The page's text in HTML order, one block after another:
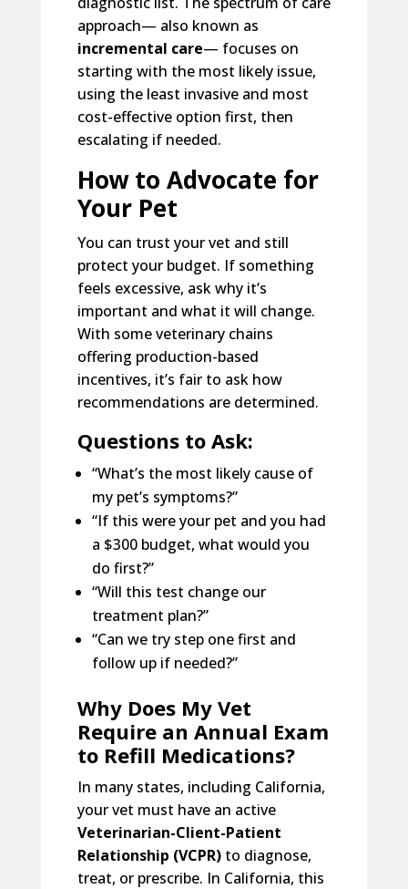
approach— also known as
incremental care— focuses on
starting with the most likely issue,
using the least invasive and most
cost-effective option first, then
escalating if needed.
How to Advocate for
Your Pet
You can trust your vet and still
protect your budget. If something
feels excessive, ask why it’s
important and what it will change.
With some veterinary chains
offering production-based
incentives, it’s fair to ask how
recommendations are determined.
Questions to Ask:
“What’s the most likely cause of
my pet’s symptoms?”
“If this were your pet and you had
a $300 budget, what would you
do first?”
“Will this test change our
treatment plan?”
“Can we try step one first and
follow up if needed?”
Why Does My Vet
Require an Annual Exam
to Refill Medications?
In many states, including California,
your vet must have an active
Veterinarian-Client-Patient
Relationship (VCPR)to diagnose,
treat, or prescribe. In California, this